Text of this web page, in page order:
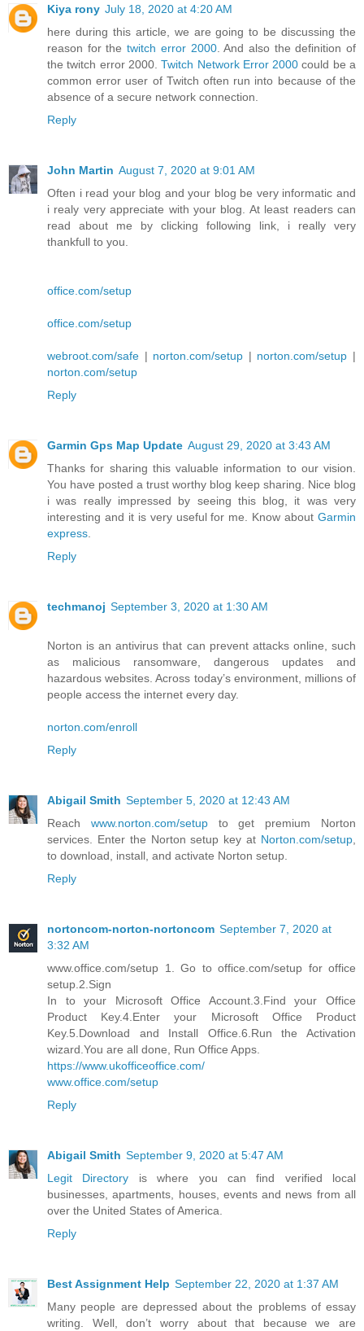
Kiya rony July 18, 2020 at 4:20 AM
here during this article, we are going to be discussing the
reason for thetwitch error 2000. And also the definition of
the twitch error 2000.Twitch Network Error 2000 could be a
common error user of Twitch often run into because of the
absence of a secure network connection.
Reply
John Martin August 7, 2020 at 9:01 AM
Often i read your blog and your blog be very informatic and
i realy very appreciate with your blog. At least readers can
read about me by clicking following link, i really very
thankfull to you.
office.com/setup
office.com/setup
webroot.com/safe | norton.com/setup | norton.com/setup |
norton.com/setup
Reply
Garmin Gps Map Update August 29, 2020 at 3:43 AM
Thanks for sharing this valuable information to our vision.
You have posted a trust worthy blog keep sharing. Nice blog
i was really impressed by seeing this blog, it was very
interesting and it is very useful for me. Know about Garmin
express.
Reply
techmanoj September 3, 2020 at 1:30 AM
Norton is an antivirus that can prevent attacks online, such
as malicious ransomware, dangerous updates and
hazardous websites. Across today’s environment, millions of
people access the internet every day.
norton.com/enroll
Reply
Abigail Smith September 5, 2020 at 12:43 AM
Reach www.norton.com/setupto get premium Norton
services. Enter the Norton setup key at Norton.com/setup,
to download, install, and activate Norton setup.
Reply
nortoncom-norton-nortoncom September 7, 2020 at
3:32 AM
www.office.com/setup 1. Go to office.com/setup for office
setup.2.Sign
In to your Microsoft Office Account.3.Find your Office
Product Key.4.Enter your Microsoft Office Product
Key.5.Download and Install Office.6.Run the Activation
wizard.You are all done, Run Office Apps.
https://www.ukofficeoffice.com/
www.office.com/setup
Reply
Abigail Smith September 9, 2020 at 5:47 AM
Legit Directory is where you can find verified local
businesses, apartments, houses, events and news from all
over the United States of America.
Reply
Best Assignment Help September 22, 2020 at 1:37 AM
Many people are depressed about the problems of essay
writing. Well, don’t worry about that because we are